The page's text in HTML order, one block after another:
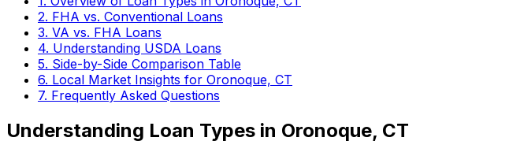
2. FHA vs. Conventional Loans
3. VA vs. FHA Loans
4. Understanding USDA Loans
5. Side-by-Side Comparison Table
6. Local Market Insights for Oronoque, CT
7. Frequently Asked Questions
Understanding Loan Types in Oronoque, CT